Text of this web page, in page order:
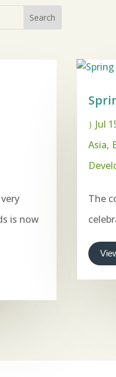
is now
Jul
Asia
The